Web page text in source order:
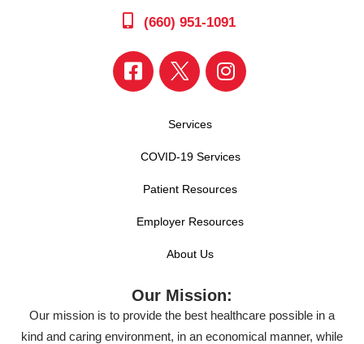
(660) 951-1091
Services
COVID-19 Services
Patient Resources
Employer Resources
About Us
Our Mission:
Our mission is to provide the best healthcare possible in a
kind and caring environment, in an economical manner, while